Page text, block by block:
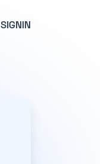
SIGNIN